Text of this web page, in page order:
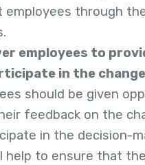
employees through
employees to
in the
should be given
feedback on the
in the decision-
help to ensure that